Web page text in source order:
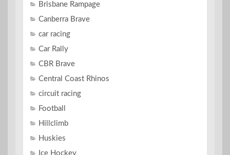
Brisbane Rampage
Canberra Brave
car racing
Car Rally
CBR Brave
Central Coast Rhinos
circuit racing
Football
Hillclimb
Huskies
Ice Hockey